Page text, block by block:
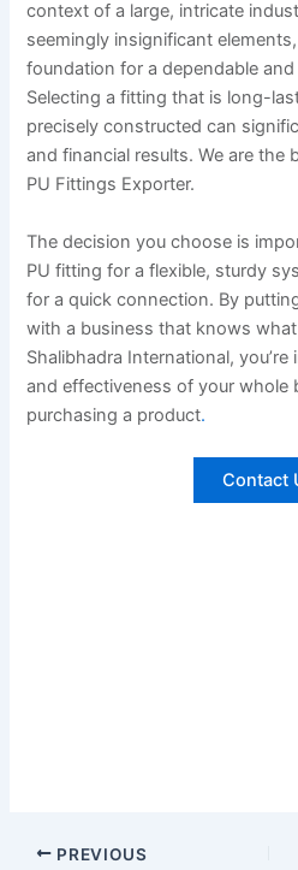
context of a large, intricate
seemingly insignificant
foundation for a dependable
Selecting a fitting that is long-
precisely constructed can
and financial results. We are the
PU Fittings Exporter.
The decision you choose is
PU fitting for a flexible, sturdy
for a quick connection. By
with a business that knows
Shalibhadra International,
and effectiveness of your whole
purchasing a product.
Contact
PREVIOUS